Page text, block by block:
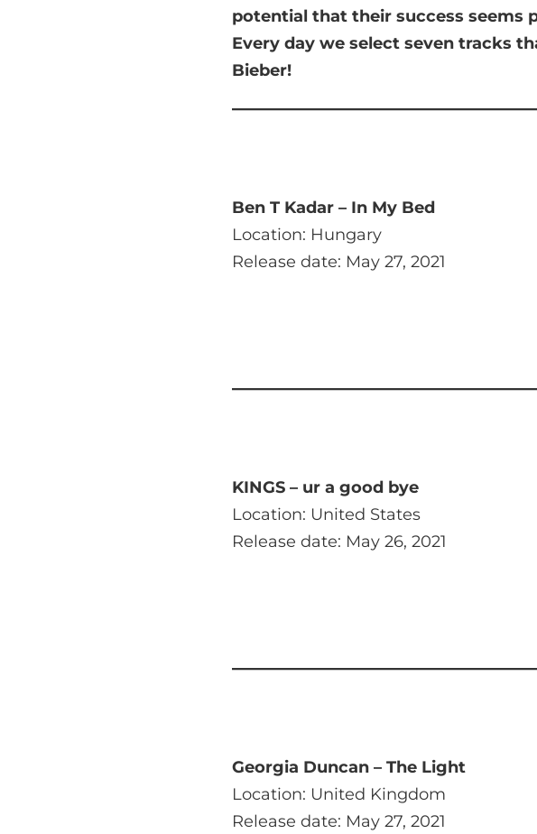
potential that their success seems
Every day we select seven tracks
Bieber!
Ben T Kadar – In My Bed
Location: Hungary
Release date: May 27, 2021
KINGS – ur a good bye
Location: United States
Release date: May 26, 2021
Georgia Duncan – The Light
Location: United Kingdom
Release date: May 27, 2021